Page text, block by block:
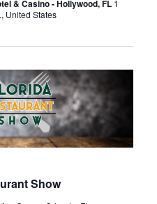
& Casino - Hollywood, FL 1
United States
Show